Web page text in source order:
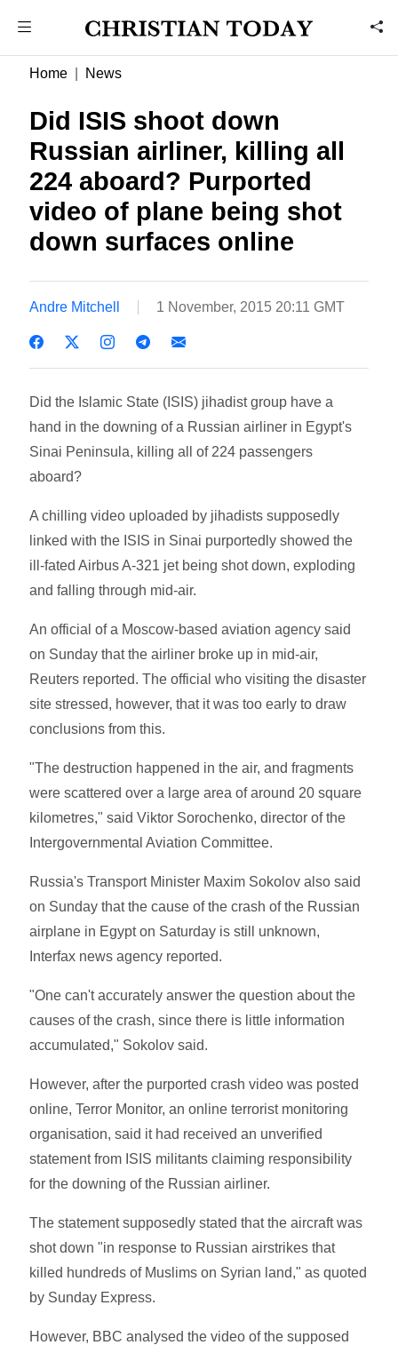
Home News
Did ISIS shoot down
Russian airliner, killing all
224 aboard? Purported
video of plane being shot
down surfaces online
Andre Mitchell 1 November, 2015 20:11 GMT
Did the Islamic State (ISIS) jihadist group have a
hand in the downing of a Russian airliner in Egypt's
Sinai Peninsula, killing all of 224 passengers
aboard?
A chilling video uploaded by jihadists supposedly
linked with the ISIS in Sinai purportedly showed the
ill-fated Airbus A-321 jet being shot down, exploding
and falling through mid-air.
An official of a Moscow-based aviation agency said
on Sunday that the airliner broke up in mid-air,
Reuters reported. The official who visiting the disaster
site stressed, however, that it was too early to draw
conclusions from this.
"The destruction happened in the air, and fragments
were scattered over a large area of around 20 square
kilometres," said Viktor Sorochenko, director of the
Intergovernmental Aviation Committee.
Russia's Transport Minister Maxim Sokolov also said
on Sunday that the cause of the crash of the Russian
airplane in Egypt on Saturday is still unknown,
Interfax news agency reported.
"One can't accurately answer the question about the
causes of the crash, since there is little information
accumulated," Sokolov said.
However, after the purported crash video was posted
online, Terror Monitor, an online terrorist monitoring
organisation, said it had received an unverified
statement from ISIS militants claiming responsibility
for the downing of the Russian airliner.
The statement supposedly stated that the aircraft was
shot down "in response to Russian airstrikes that
killed hundreds of Muslims on Syrian land," as quoted
by Sunday Express.
However, BBC analysed the video of the supposed